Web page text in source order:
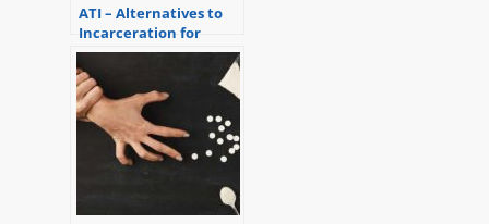
ATI – Alternatives to
Incarceration for
Substance Abusers